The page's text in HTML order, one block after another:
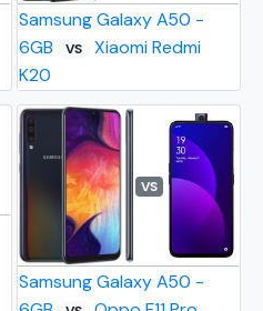
Samsung Galaxy A50 -
6GB
VS
Xiaomi Redmi
K20
VS
Samsung Galaxy A50 -